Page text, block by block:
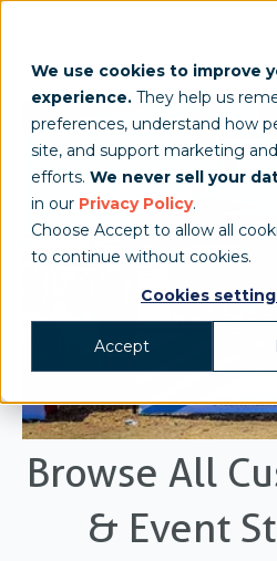
We use cookies to improve
experience. They help us
preferences, understand how
site, and support marketing
efforts. We never sell your
in our Privacy Policy.
Choose Accept to allow all
to continue without cookies.
Cookies
Accept
Browse All
& Event